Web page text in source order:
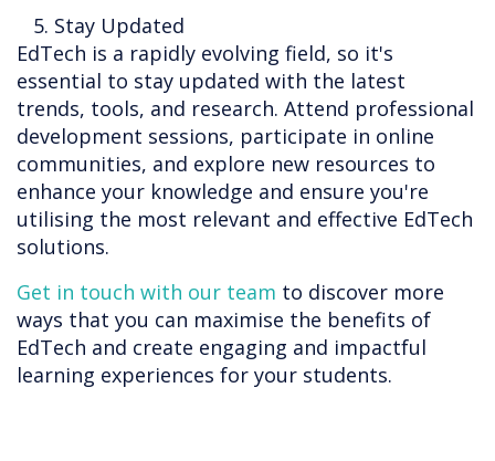
5. Stay Updated
EdTech is a rapidly evolving field, so it's
essential to stay updated with the latest
trends, tools, and research. Attend professional
development sessions, participate in online
communities, and explore new resources to
enhance your knowledge and ensure you're
utilising the most relevant and effective EdTech
solutions.
Get in touch with our team to discover more
ways that you can maximise the benefits of
EdTech and create engaging and impactful
learning experiences for your students.